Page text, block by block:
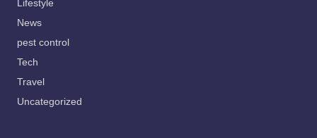
Lifestyle
News
pest control
Tech
Travel
Uncategorized